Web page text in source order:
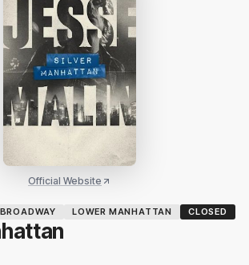
Official Website
LOWER MANHATTAN CLOSED